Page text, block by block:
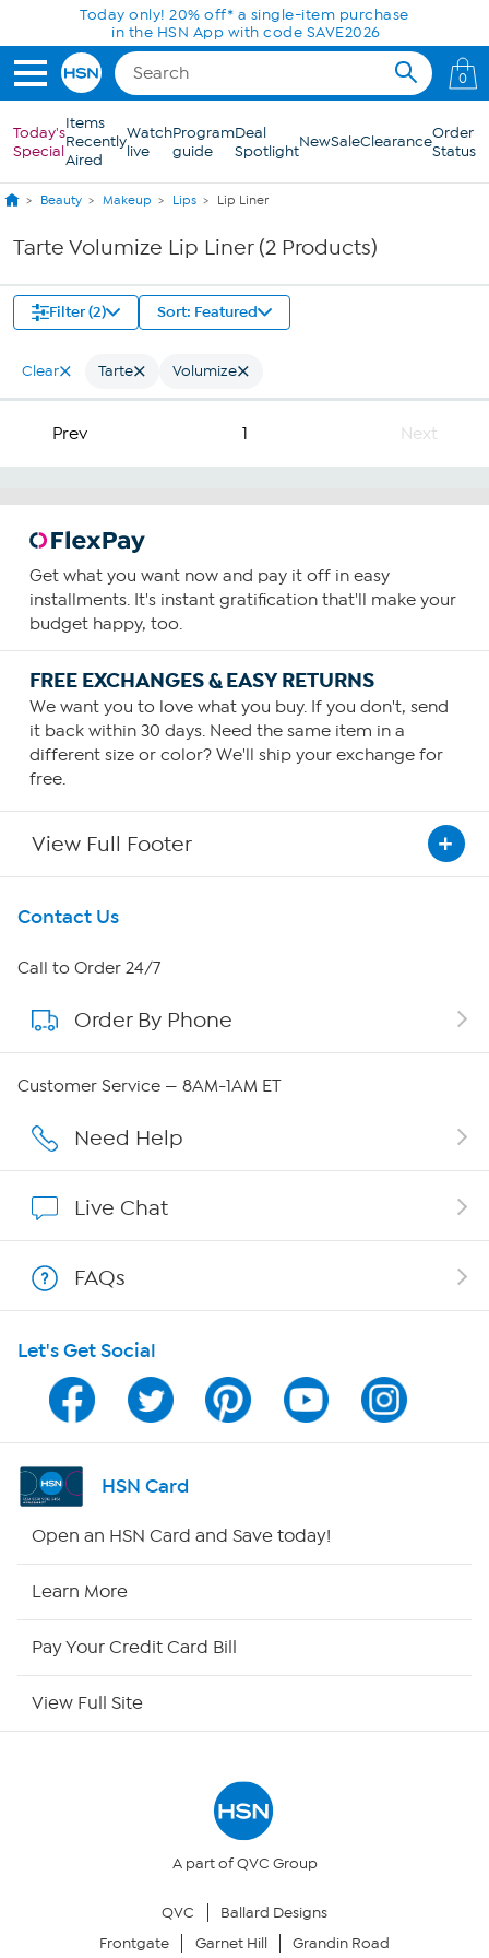
Skip to Main ContentToday only! 20% off* a single-item purchase
in the HSN App with code SAVE2026
0
Today's
Special
Items
Recently
Aired
Watch
live
Program
guide
Deal
SpotlightNewSaleClearanceOrder
Status
Beauty Makeup Lips Lip Liner
Tarte Volumize Lip Liner (2 Products)
Filter (2) Sort: Featured
Clear Tarte Volumize
Prev 1 Next
Get what you want now and pay it off in easy
installments. It's instant gratification that'll make your
budget happy, too.
FREE EXCHANGES & EASY RETURNS
We want you to love what you buy. If you don't, send
it back within 30 days. Need the same item in a
different size or color? We'll ship your exchange for
free.
View Full Footer
Get To Know Us
About HSN
About QVC Group
Careers
Show Hosts
Shop With HSN
HSN on Mobile
Program Guide
Channel Finder
Returns & Exchanges
Contact Us
Call to Order 24/7
Order By Phone
Customer Service — 8AM-1AM ET
Need Help
Live Chat
FAQs
Let's Get Social
HSN Card
Open an HSN Card and Save today!
Learn More
Pay Your Credit Card Bill
View Full Site
A part of QVC Group
QVC
Ballard Designs
Frontgate
Garnet Hill Grandin Road